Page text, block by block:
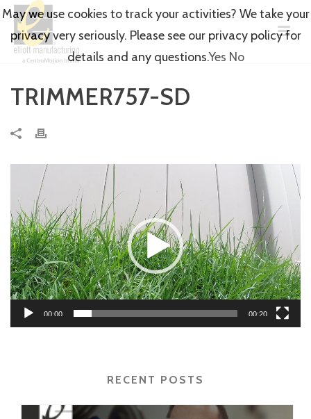
TRIMMER757-SD
Player
00:00 00:20
RECENT POSTS
May we use cookies to track your activities? We take your
privacy very seriously. Please see our privacy policy for
details and any questions.Yes No